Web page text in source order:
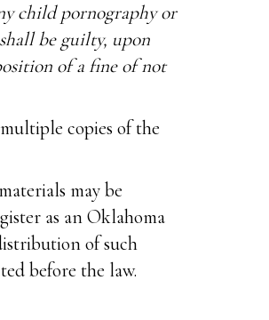
child pornography or
be guilty, upon
of a fine of not
copies of the
may be
as an Oklahoma
of such
before the law.